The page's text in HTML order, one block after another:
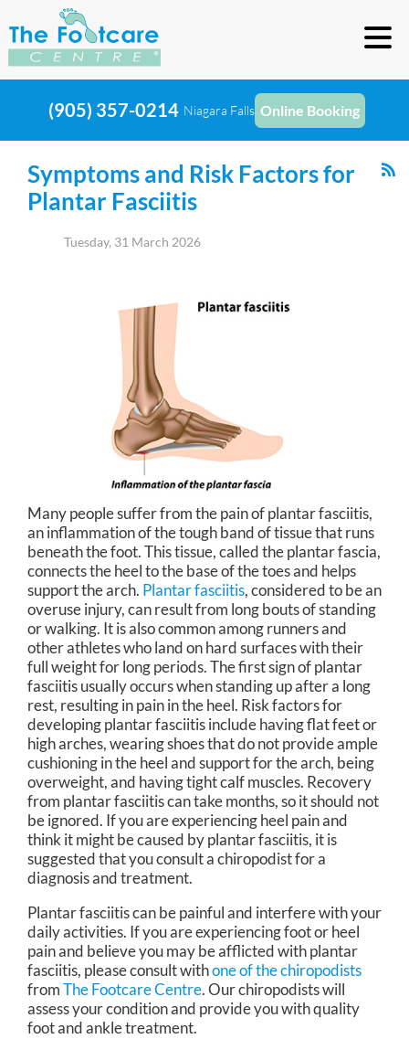
(905) 357-0214 Niagara Falls Online Booking
Symptoms and Risk Factors for
Plantar Fasciitis
Tuesday, 31 March 2026
Many people suffer from the pain of plantar fasciitis,
an inflammation of the tough band of tissue that runs
beneath the foot. This tissue, called the plantar fascia,
connects the heel to the base of the toes and helps
support the arch. Plantar fasciitis, considered to be an
overuse injury, can result from long bouts of standing
or walking. It is also common among runners and
other athletes who land on hard surfaces with their
full weight for long periods. The first sign of plantar
fasciitis usually occurs when standing up after a long
rest, resulting in pain in the heel. Risk factors for
developing plantar fasciitis include having flat feet or
high arches, wearing shoes that do not provide ample
cushioning in the heel and support for the arch, being
overweight, and having tight calf muscles. Recovery
from plantar fasciitis can take months, so it should not
be ignored. If you are experiencing heel pain and
think it might be caused by plantar fasciitis, it is
suggested that you consult a chiropodist for a
diagnosis and treatment.
Plantar fasciitis can be painful and interfere with your
daily activities. If you are experiencing foot or heel
pain and believe you may be afflicted with plantar
fasciitis, please consult withone of the chiropodists
fromThe Footcare Centre.Our chiropodistswill
assess your condition and provide you with quality
foot and ankle treatment.